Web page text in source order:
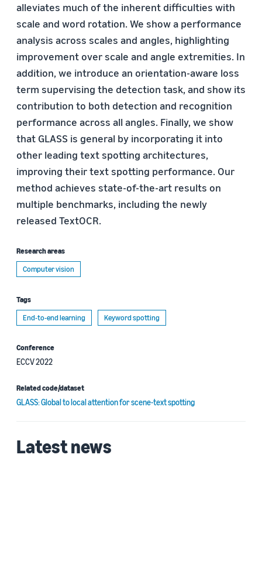
alleviates much of the inherent difficulties with
scale and word rotation. We show a performance
analysis across scales and angles, highlighting
improvement over scale and angle extremities. In
addition, we introduce an orientation-aware loss
term supervising the detection task, and show its
contribution to both detection and recognition
performance across all angles. Finally, we show
that GLASS is general by incorporating it into
other leading text spotting architectures,
improving their text spotting performance. Our
method achieves state-of-the-art results on
multiple benchmarks, including the newly
released TextOCR.
Research areas
Computer vision
Tags
End-to-end learning
Keyword spotting
Conference
ECCV 2022
Related code/dataset
GLASS: Global to local attention for scene-text spotting
Latest news